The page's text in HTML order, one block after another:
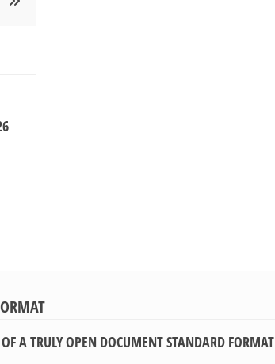
OF A TRULY OPEN DOCUMENT STANDARD FORMAT